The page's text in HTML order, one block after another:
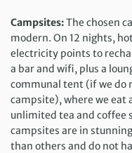
Campsites:The chosen
modern. On 12 nights,
electricity points to
a bar and wifi, plus a
communal tent (if we do
campsite), where we eat
unlimited tea and coffee
campsites are in
than others and do not